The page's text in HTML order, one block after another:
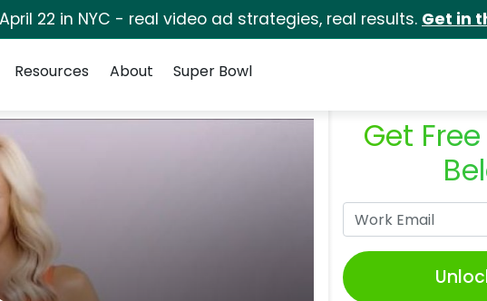
22 in NYC - real video ad strategies, real results. Get in
Resources About Super Bowl
Get